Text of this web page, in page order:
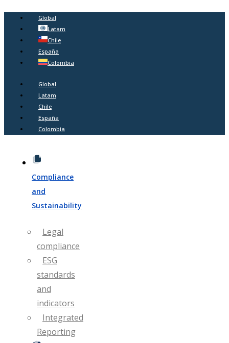
Global
Latam
Chile
España
Colombia
Global
Latam
Chile
España
Colombia
Compliance
and
Sustainability
Legal
compliance
ESG
standards
and
indicators
Integrated
Reporting